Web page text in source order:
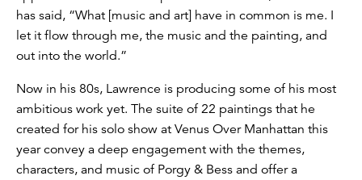
has said, “What [music and art] have in common is me. I
let it flow through me, the music and the painting, and
out into the world.”
Now in his 80s, Lawrence is producing some of his most
ambitious work yet. The suite of 22 paintings that he
created for his solo show at Venus Over Manhattan this
year convey a deep engagement with the themes,
characters, and music of Porgy & Bess and offer a